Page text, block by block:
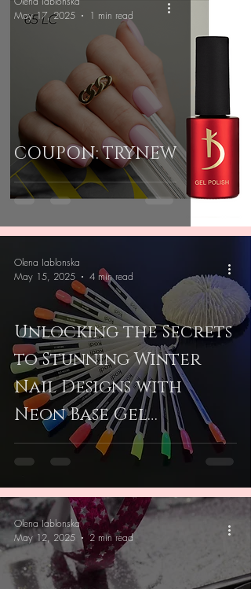
COUPON: TRYNEW
May 17, 2025
1 min read
Unlocking the Secrets
to Stunning Winter
Nail Designs with
Neon Base Gel
Techniques
Olena Iablonska
May 15, 2025
4 min read
Olena Iablonska
May 12, 2025
2 min read